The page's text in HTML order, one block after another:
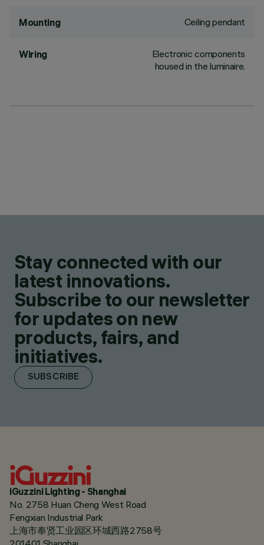
Mounting Ceiling pendant
Wiring
Electronic components
housed in the luminaire.
Stay connected with our
latest innovations.
Subscribe to our newsletter
for updates on new
products, fairs, and
initiatives.
SUBSCRIBE
iGuzzini Lighting - Shanghai
No. 2758 Huan Cheng West Road
Fengxian Industrial Park
上海市奉贤工业园区环城西路2758号